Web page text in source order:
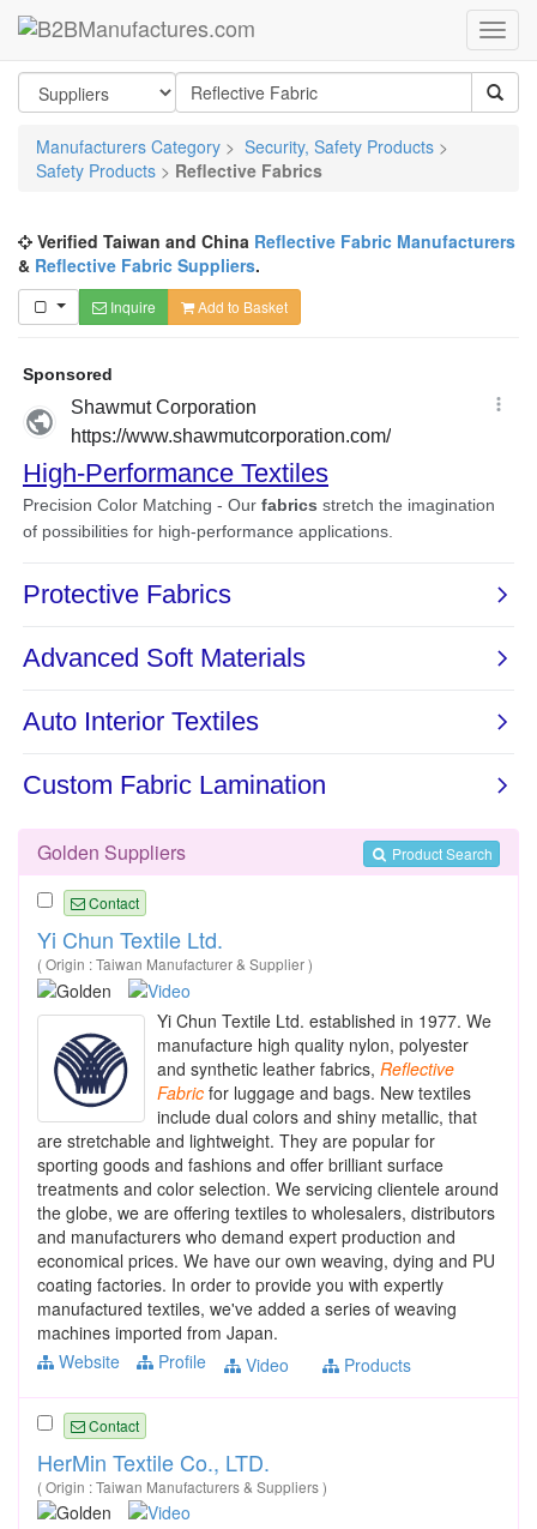
Manufacturers Category > Security, Safety Products >
Safety Products > Reflective Fabrics
Verified Taiwan and China Reflective Fabric Manufacturers
& Reflective Fabric Suppliers.
Inquire Add to Basket
Product Search
Golden Suppliers
Contact
Yi Chun Textile Ltd.
( Origin : Taiwan Manufacturer & Supplier )
Yi Chun Textile Ltd. established in 1977. We
manufacture high quality nylon, polyester
and synthetic leather fabrics, Reflective
Fabric for luggage and bags. New textiles
include dual colors and shiny metallic, that
are stretchable and lightweight. They are popular for
sporting goods and fashions and offer brilliant surface
treatments and color selection. We servicing clientele around
the globe, we are offering textiles to wholesalers, distributors
and manufacturers who demand expert production and
economical prices. We have our own weaving, dying and PU
coating factories. In order to provide you with expertly
manufactured textiles, we've added a series of weaving
machines imported from Japan.
Website
Profile Video Products
Contact
HerMin Textile Co., LTD.
( Origin : Taiwan Manufacturers & Suppliers )